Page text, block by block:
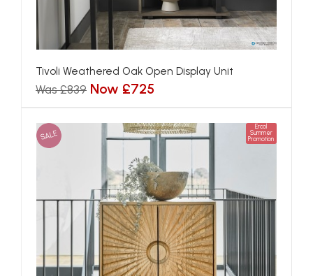
Tivoli Weathered Oak Open Display Unit
Was £839 Now £725
SALE
Ercol
Summer
Promotion